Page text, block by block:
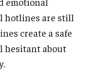
hotlines are still
create a safe
hesitant about